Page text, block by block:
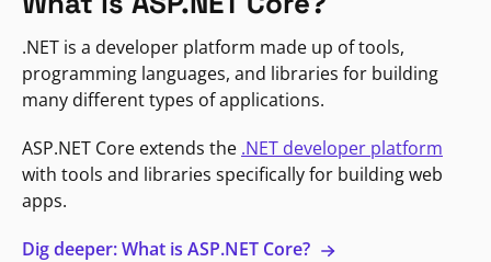
.NET is a developer platform made up of tools,
programming languages, and libraries for building
many different types of applications.
ASP.NET Core extends the .NET developer platform
with tools and libraries specifically for building web
apps.
Dig deeper: What is ASP.NET Core?